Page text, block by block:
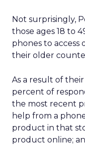
Not surprisingly,
those ages 18 to
phones to
their older
As a result of
percent of
the most recent
help from a
product in that
product online;